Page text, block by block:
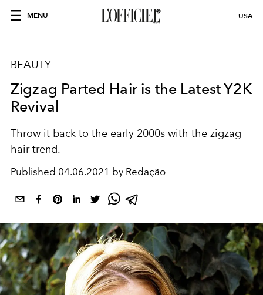
MENU USA
BEAUTY
Zigzag Parted Hair is the Latest Y2K
Revival
Throw it back to the early 2000s with the zigzag
hair trend.
Published 04.06.2021 by Redação